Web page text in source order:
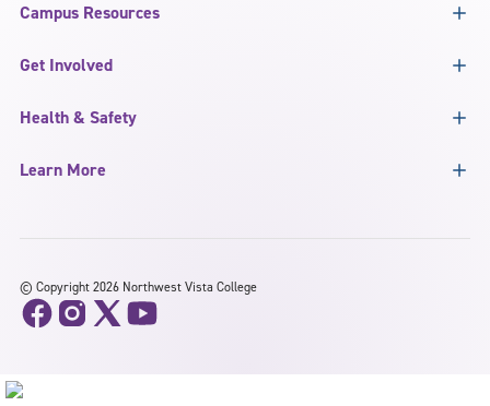
Campus Resources
Get Involved
Health & Safety
Learn More
© Copyright 2026 Northwest Vista College